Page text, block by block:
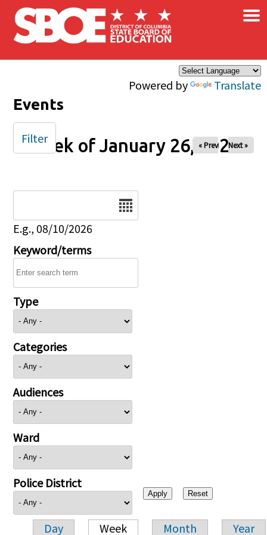
Skip to main content
Powered by Translate
×
Events
Week of January 26, 2025
« Prev Next »
E.g., 08/10/2026
Keyword/terms
Type
Categories
Audiences
Ward
Police District
Day Week Month Year
Filter